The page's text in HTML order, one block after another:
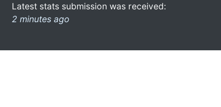
Latest stats submission was received:
2 minutes ago